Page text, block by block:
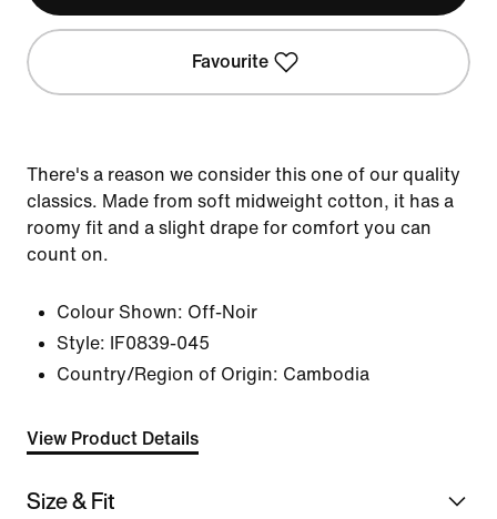
Favourite
There's a reason we consider this one of our quality
classics. Made from soft midweight cotton, it has a
roomy fit and a slight drape for comfort you can
count on.
Colour Shown: Off-Noir
Style:
IF0839-045
Country/Region of Origin: Cambodia
View Product Details
Size & Fit